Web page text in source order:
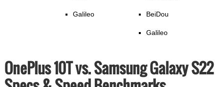
Galileo BeiDou
Galileo
OnePlus 10T vs. Samsung Galaxy S22